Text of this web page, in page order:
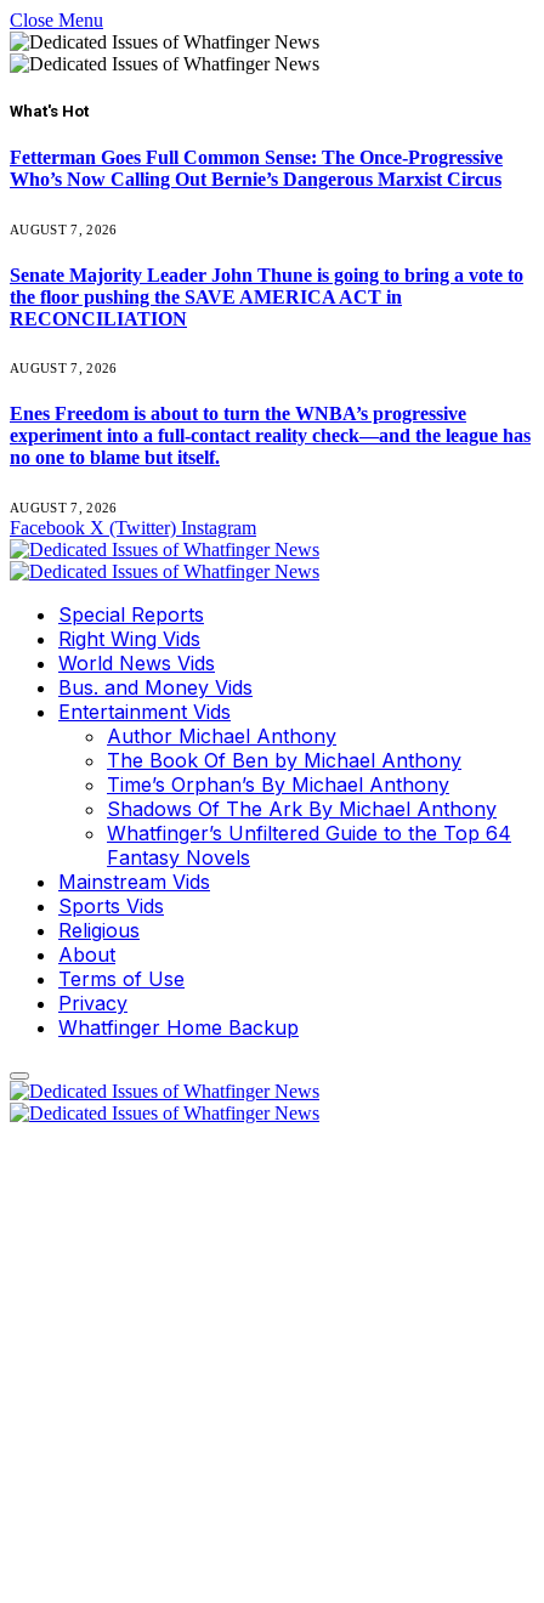
Close Menu
What's Hot
Fetterman Goes Full Common Sense: The Once-Progressive
Who’s Now Calling Out Bernie’s Dangerous Marxist Circus
AUGUST 7, 2026
Senate Majority Leader John Thune is going to bring a vote to
the floor pushing the SAVE AMERICA ACT in
RECONCILIATION
AUGUST 7, 2026
Enes Freedom is about to turn the WNBA’s progressive
experiment into a full-contact reality check—and the league has
no one to blame but itself.
AUGUST 7, 2026
Facebook X (Twitter) Instagram
Special Reports
Right Wing Vids
World News Vids
Bus. and Money Vids
Entertainment Vids
Author Michael Anthony
The Book Of Ben by Michael Anthony
Time’s Orphan’s By Michael Anthony
Shadows Of The Ark By Michael Anthony
Whatfinger’s Unfiltered Guide to the Top 64
Fantasy Novels
Mainstream Vids
Sports Vids
Religious
About
Terms of Use
Privacy
Whatfinger Home Backup